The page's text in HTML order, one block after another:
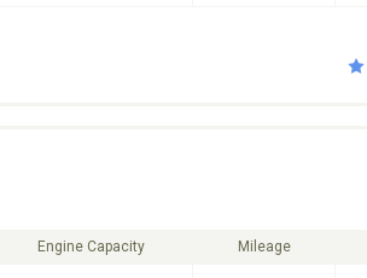
Engine Capacity Mileage